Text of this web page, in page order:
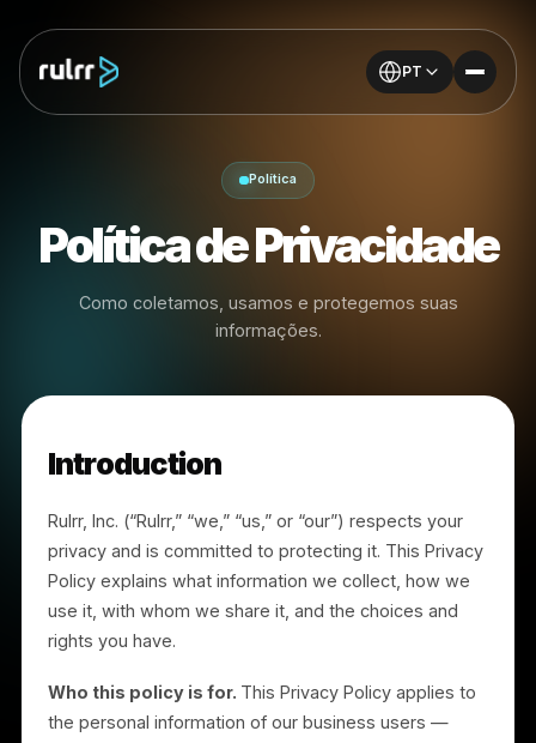
PT
Política
Política de
Como coletamos, usamos e protegemos suas
Introduction
Rulrr, Inc. (“Rulrr,” “we,” “us,” or “our”) respects your
privacy and is committed to protecting it. This Privacy
Policy explains what information we collect, how we
rights you have.